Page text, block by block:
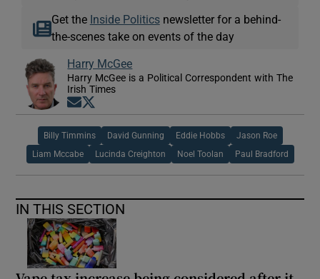
Get the Inside Politicsnewsletter for a behind-
the-scenes take on events of the day
Harry McGee
Harry McGee is a Political Correspondent with The
Irish Times
Opens in new window
Billy Timmins David Gunning Eddie Hobbs Jason Roe
Liam Mccabe Lucinda Creighton Noel Toolan Paul Bradford
IN THIS SECTION